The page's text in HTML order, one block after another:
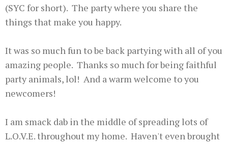
(SYC for short). The party where you share the
things that make you happy.
It was so much fun to be back partying with all of you
amazing people. Thanks so much for being faithful
party animals, lol! And a warm welcome to you
newcomers!
I am smack dab in the middle of spreading lots of
L.O.V.E. throughout my home. Haven't even brought